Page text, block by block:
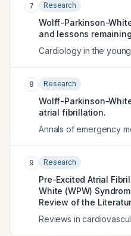
7 Research
Wolff-Parkinson-
and lessons
Cardiology in the young
8 Research
Wolff-Parkinson-
atrial fibrillation.
Annals of emergency
9 Research
Pre-Excited Atrial
White (WPW)
Review of the
Reviews in